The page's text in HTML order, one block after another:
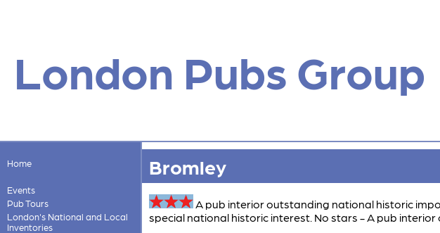
London Pubs Group
Home
Events
Pub Tours
London's National and Local
Inventories
Bromley
A pub interior outstanding national historic
special national historic interest. No stars - A pub interior